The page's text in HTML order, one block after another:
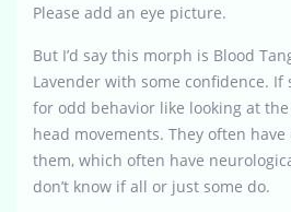
Please add an eye picture.
But I’d say this morph is Blood
Lavender with some confidence. If
for odd behavior like looking at
head movements. They often
them, which often have
don’t know if all or just some do.